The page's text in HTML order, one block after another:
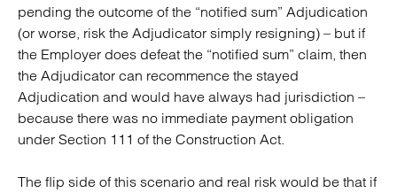
pending the outcome of the “notified sum” Adjudication
(or worse, risk the Adjudicator simply resigning) – but if
the Employer does defeat the “notified sum” claim, then
the Adjudicator can recommence the stayed
Adjudication and would have always had jurisdiction –
because there was no immediate payment obligation
under Section 111 of the Construction Act.
The flip side of this scenario and real risk would be that if